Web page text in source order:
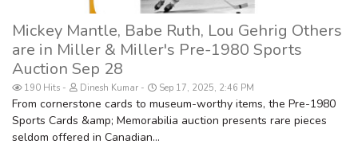
Mickey Mantle, Babe Ruth, Lou Gehrig Others
are in Miller & Miller's Pre-1980 Sports
Auction Sep 28
190 Hits Dinesh Kumar Sep 17, 2025, 2:46 PM
From cornerstone cards to museum-worthy items, the Pre-1980
Sports Cards &amp; Memorabilia auction presents rare pieces
seldom offered in Canadian...